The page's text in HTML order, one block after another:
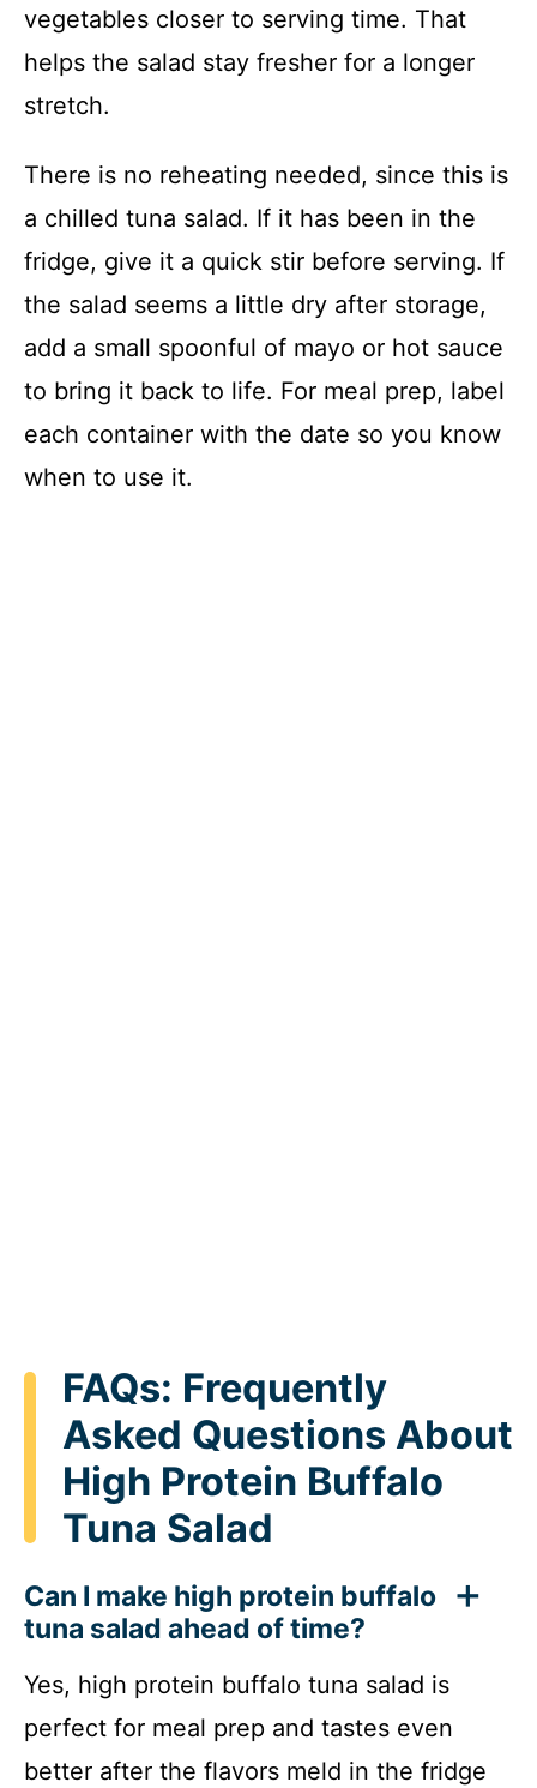
vegetables closer to serving time. That
helps the salad stay fresher for a longer
stretch.
There is no reheating needed, since this is
a chilled tuna salad. If it has been in the
fridge, give it a quick stir before serving. If
the salad seems a little dry after storage,
add a small spoonful of mayo or hot sauce
to bring it back to life. For meal prep, label
each container with the date so you know
when to use it.
FAQs: Frequently
Asked Questions About
High Protein Buffalo
Tuna Salad
Can I make high protein buffalo
tuna salad ahead of time?
Yes, high protein buffalo tuna salad is
perfect for meal prep and tastes even
better after the flavors meld in the fridge